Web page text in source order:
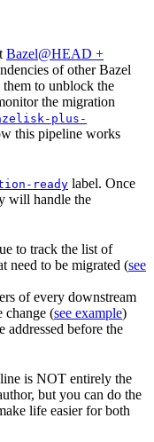
Bazel@HEAD +
of other Bazel
them to unblock the
the migration
plus-
this pipeline works
ready label. Once
will handle the
to track the list of
need to be migrated (see
of every downstream
change (see example)
addressed before the
is NOT entirely the
but you can do the
life easier for both